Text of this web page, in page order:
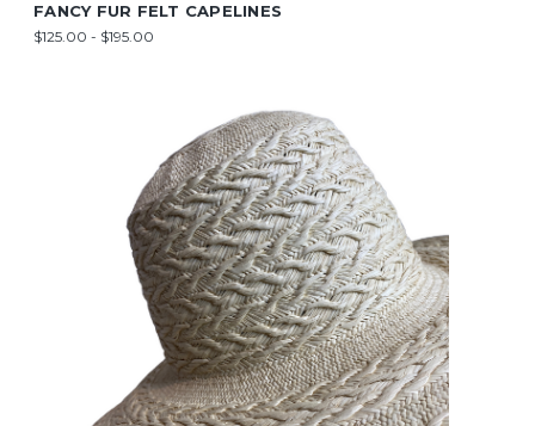
FANCY FUR FELT CAPELINES
$125.00 - $195.00